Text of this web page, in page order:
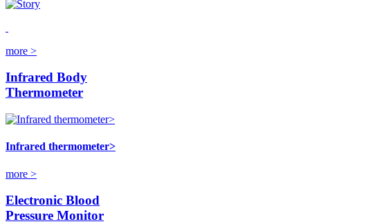
more >
Infrared Body
Thermometer
Infrared thermometer>
more >
Electronic Blood
Pressure Monitor